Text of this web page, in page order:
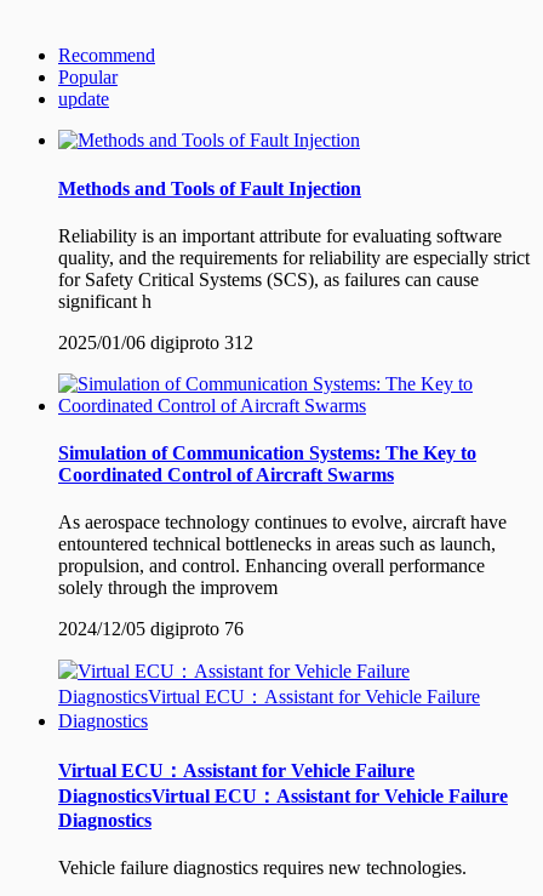
Recommend
Popular
update
Methods and Tools of Fault Injection
Reliability is an important attribute for evaluating software
quality, and the requirements for reliability are especially strict
for Safety Critical Systems (SCS), as failures can cause
significant h
2025/01/06 digiproto 312
Simulation of Communication Systems: The Key to
Coordinated Control of Aircraft Swarms
As aerospace technology continues to evolve, aircraft have
entountered technical bottlenecks in areas such as launch,
propulsion, and control. Enhancing overall performance
solely through the improvem
2024/12/05 digiproto 76
Virtual ECU：Assistant for Vehicle Failure
DiagnosticsVirtual ECU：Assistant for Vehicle Failure
Diagnostics
Vehicle failure diagnostics requires new technologies.